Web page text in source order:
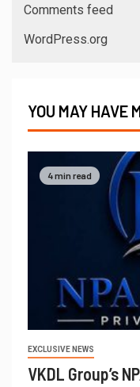
Comments feed
WordPress.org
YOU MAY HAVE
4 min read
EXCLUSIVE NEWS
VKDL Group’s